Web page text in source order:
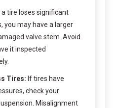
a tire loses significant
you may have a larger
valve stem. Avoid
it inspected
Tires: If tires have
check your
Misalignment